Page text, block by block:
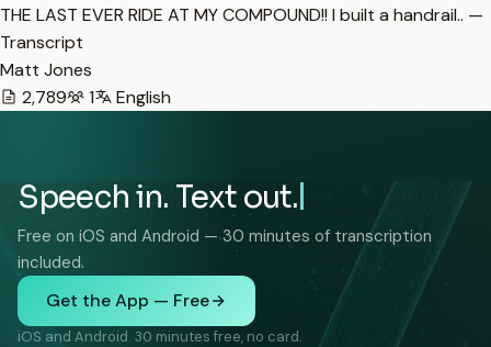
THE LAST EVER RIDE AT MY COMPOUND!! I built a handrail.. —
Transcript
Matt Jones
2,789
1 English
Speech in. Text out.
Free on iOS and Android — 30 minutes of transcription
included.
Get the App — Free
iOS and Android. 30 minutes free, no card.